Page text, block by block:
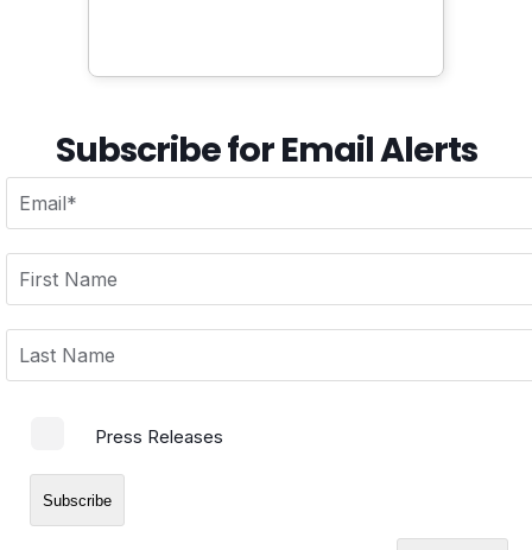
Subscribe for Email Alerts
Press Releases